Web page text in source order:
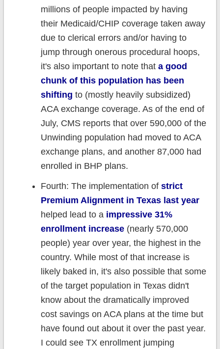
millions of people impacted by having
their Medicaid/CHIP coverage taken away
due to clerical errors and/or having to
jump through onerous procedural hoops,
it's also important to note that a good
chunk of this population has been
shifting to (mostly heavily subsidized)
ACA exchange coverage. As of the end of
July, CMS reports that over 590,000 of the
Unwinding population had moved to ACA
exchange plans, and another 87,000 had
enrolled in BHP plans.
Fourth: The implementation of strict
Premium Alignment in Texas last year
helped lead to a impressive 31%
enrollment increase(nearly 570,000
people) year over year, the highest in the
country. While most of that increase is
likely baked in, it's also possible that some
of the target population in Texas didn't
know about the dramatically improved
cost savings on ACA plans at the time but
have found out about it over the past year.
I could see TX enrollment jumping